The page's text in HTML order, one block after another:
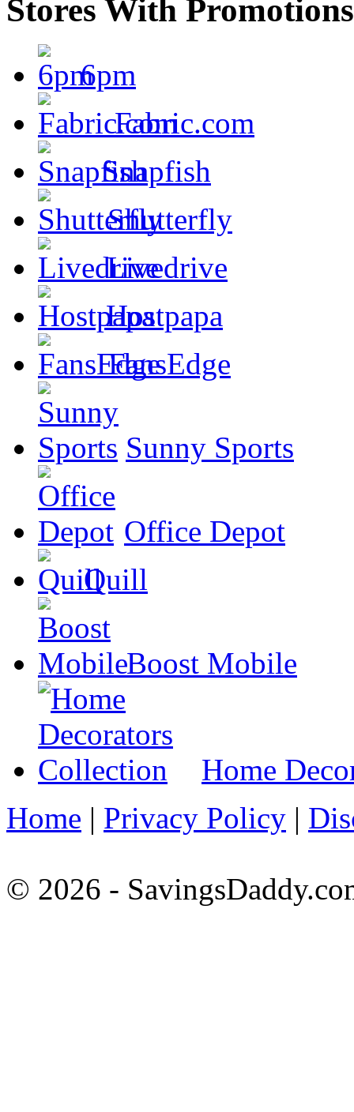
Stores With Promotions
6pm
Fabric.com
Snapfish
Shutterfly
Livedrive
Hostpapa
FansEdge
Sunny Sports
Office Depot
Quill
Boost Mobile
Home
Home | Privacy Policy |
© 2026 -